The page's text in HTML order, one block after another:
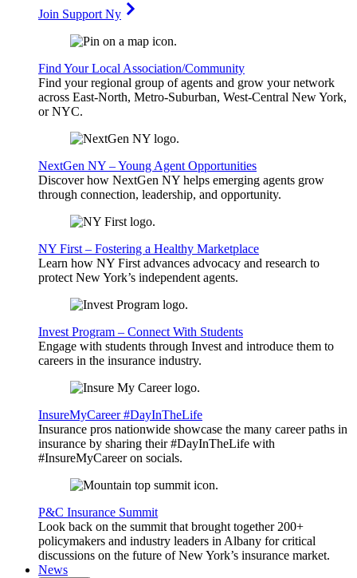
Join Support Ny
Find Your Local Association/Community
Find your regional group of agents and grow your network
across East-North, Metro-Suburban, West-Central New York,
or NYC.
NextGen NY – Young Agent Opportunities
Discover how NextGen NY helps emerging agents grow
through connection, leadership, and opportunity.
NY First – Fostering a Healthy Marketplace
Learn how NY First advances advocacy and research to
protect New York’s independent agents.
Invest Program – Connect With Students
Engage with students through Invest and introduce them to
careers in the insurance industry.
InsureMyCareer #DayInTheLife
Insurance pros nationwide showcase the many career paths in
insurance by sharing their #DayInTheLife with
#InsureMyCareer on socials.
P&C Insurance Summit
Look back on the summit that brought together 200+
policymakers and industry leaders in Albany for critical
discussions on the future of New York’s insurance market.
News